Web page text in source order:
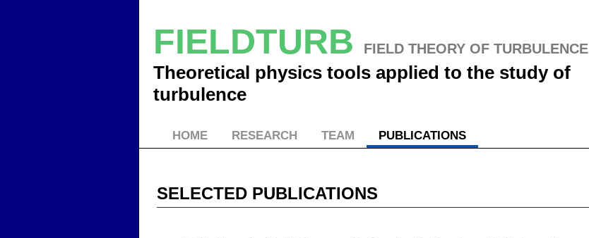
FIELDTURB FIELD THEORY OF TURBULENCE
Theoretical physics tools applied to the study of
turbulence
HOME RESEARCH TEAM PUBLICATIONS
SELECTED PUBLICATIONS